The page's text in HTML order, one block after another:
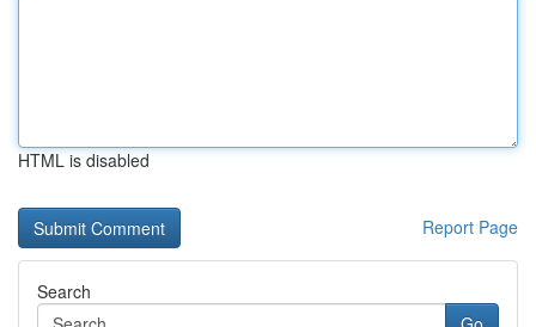
HTML is disabled
Report Page
Search